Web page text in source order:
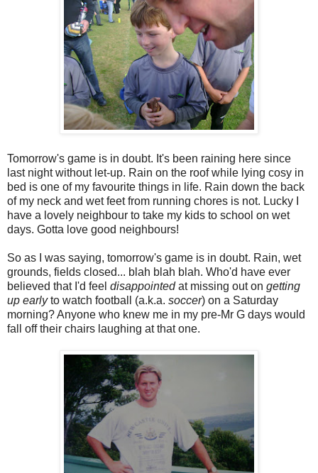
Tomorrow's game is in doubt. It's been raining here since
last night without let-up. Rain on the roof while lying cosy in
bed is one of my favourite things in life. Rain down the back
of my neck and wet feet from running chores is not. Lucky I
have a lovely neighbour to take my kids to school on wet
days. Gotta love good neighbours!
So as I was saying, tomorrow's game is in doubt. Rain, wet
grounds, fields closed... blah blah blah. Who'd have ever
believed that I'd feel disappointedat missing out on getting
up earlyto watch football (a.k.a. soccer) on a Saturday
morning? Anyone who knew me in my pre-Mr G days would
fall off their chairs laughing at that one.